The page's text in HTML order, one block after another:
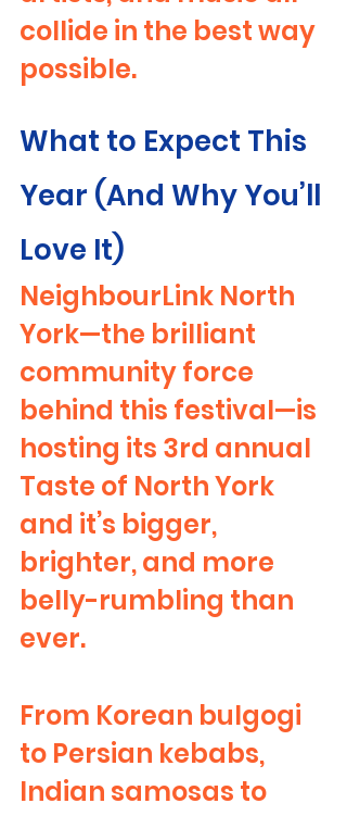
collide in the best way
possible.
What to Expect This
Year (And Why You’ll
Love It)
NeighbourLink North
York—the brilliant
community force
behind this festival—is
hosting its 3rd annual
Taste of North York
and it’s bigger,
brighter, and more
belly-rumbling than
ever.
From Korean bulgogi
to Persian kebabs,
Indian samosas to